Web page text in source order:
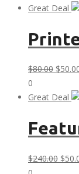
was:
Great Deal
$80.00
was:
$
0
Great Deal
$240.00 $